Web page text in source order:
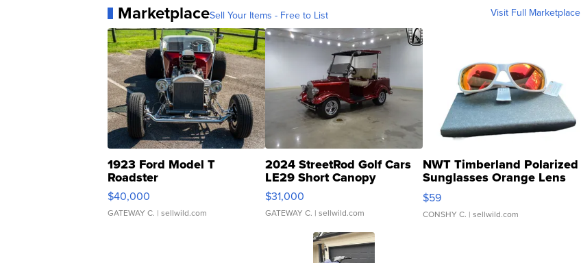
MarketplaceSell Your Items - Free to List Visit Full Marketplace
1923 Ford Model T
Roadster
$40,000
GATEWAY C. | sellwild.com
2024 StreetRod Golf Cars
LE29 Short Canopy
$31,000
GATEWAY C. | sellwild.com
NWT Timberland Polarized
Sunglasses Orange Lens
Gray and Ora...
$59
CONSHY C. | sellwild.com